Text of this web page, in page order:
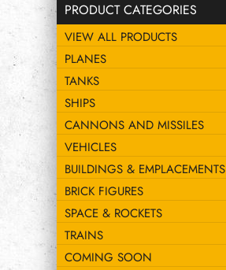
PRODUCT CATEGORIES
VIEW ALL PRODUCTS
PLANES
TANKS
SHIPS
CANNONS AND MISSILES
VEHICLES
BUILDINGS & EMPLACEMENTS
BRICK FIGURES
SPACE & ROCKETS
TRAINS
COMING SOON